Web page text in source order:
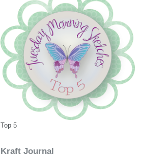
Top 5
Kraft Journal